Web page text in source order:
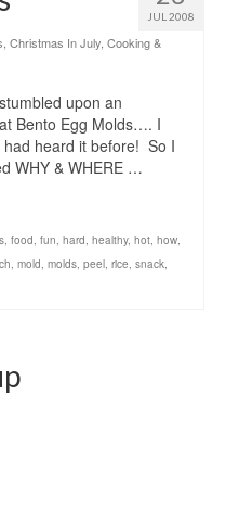
JUL 2008
Christmas In July Cooking &
upon an
Bento Egg Molds…. I
heard it before! So I
WHY & WHERE …
, food, fun, hard, healthy, hot, how,
, mold, molds, peel, rice, snack,